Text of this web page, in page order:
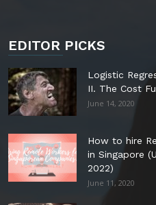
EDITOR PICKS
Logistic
II. The Cost
June 14, 2020
How to hire
in Singapore
2022)
June 11, 2020